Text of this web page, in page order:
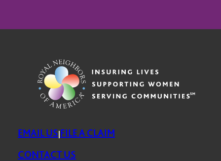
EMAIL US FILE A CLAIM
CONTACT US